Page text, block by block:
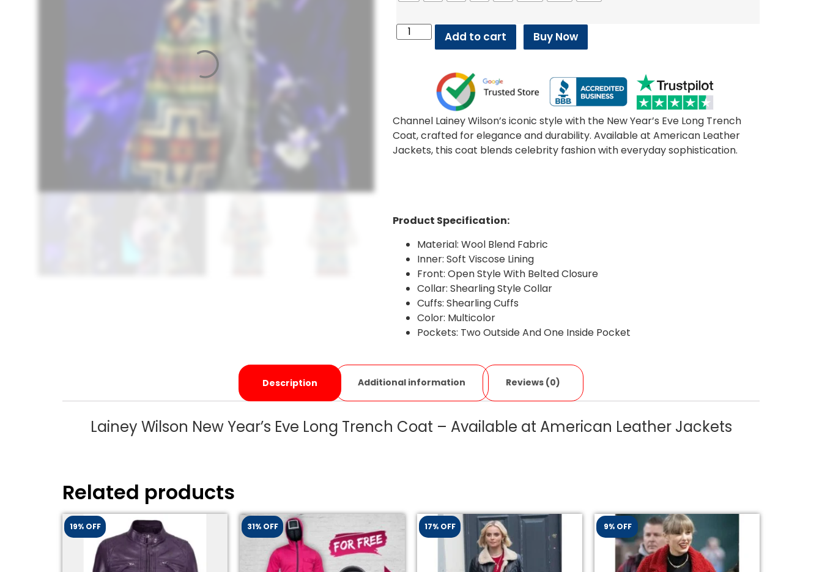
Add to cart Buy Now
Channel Lainey Wilson’s iconic style with the New Year’s Eve Long Trench
Coat, crafted for elegance and durability. Available at American Leather
Jackets, this coat blends celebrity fashion with everyday sophistication.
Product Specification:
Material: Wool Blend Fabric
Inner: Soft Viscose Lining
Front: Open Style With Belted Closure
Collar: Shearling Style Collar
Cuffs: Shearling Cuffs
Color: Multicolor
Pockets: Two Outside And One Inside Pocket
Description Additional information Reviews (0)
Lainey Wilson New Year’s Eve Long Trench Coat – Available at American Leather Jackets
Related products
19% OFF 31% OFF 17% OFF 9% OFF